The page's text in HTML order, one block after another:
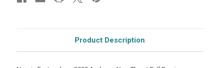
Product Description